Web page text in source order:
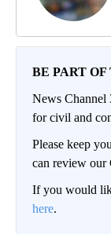
BE PART
News Channel
for civil and
Please keep
can review our
If you would
here.